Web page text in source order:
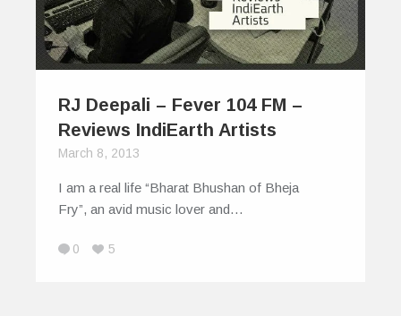
RJ Deepali – Fever 104 FM –
Reviews IndiEarth Artists
March 8, 2013
I am a real life “Bharat Bhushan of Bheja
Fry”, an avid music lover and…
0 5